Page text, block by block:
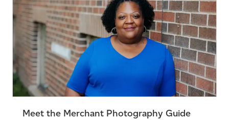
Meet the Merchant Photography Guide